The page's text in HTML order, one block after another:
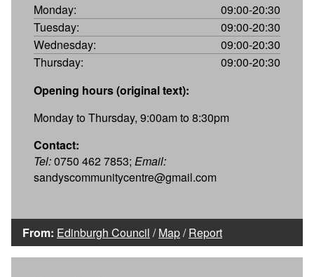
Monday:
09:00-20:30
Tuesday:
09:00-20:30
Wednesday:
09:00-20:30
Thursday:
09:00-20:30
Opening hours (original text):
Monday to Thursday, 9:00am to 8:30pm
Contact:
Tel:0750 462 7853; Email:
sandyscommunitycentre@gmail.com
From: Edinburgh Council /Map/Report